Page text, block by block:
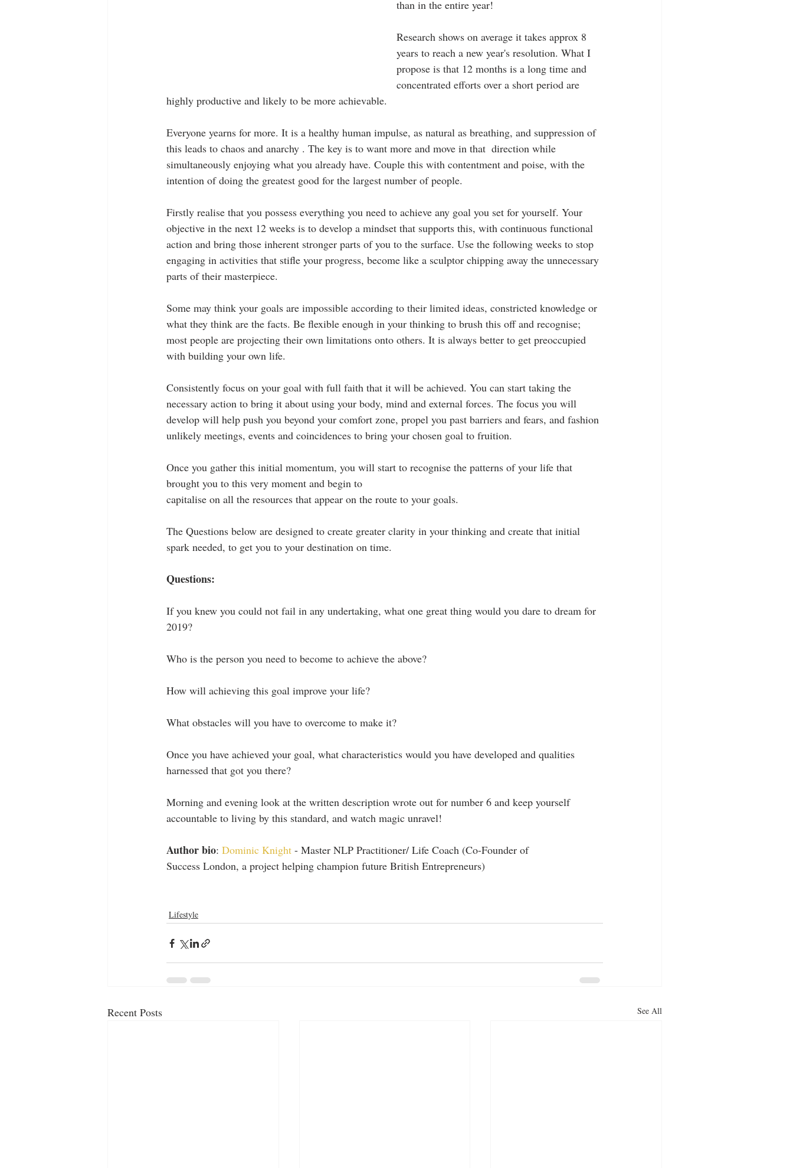
than in the entire year!
Research shows on average it takes approx 8
years to reach a new year's resolution. What I
propose is that 12 months is a long time and
concentrated efforts over a short period are
highly productive and likely to be more achievable.
Everyone yearns for more. It is a healthy human impulse, as natural as breathing, and suppression of
this leads to chaos and anarchy . The key is to want more and move in that  direction while
simultaneously enjoying what you already have. Couple this with contentment and poise, with the
intention of doing the greatest good for the largest number of people.
Firstly realise that you possess everything you need to achieve any goal you set for yourself. Your
objective in the next 12 weeks is to develop a mindset that supports this, with continuous functional
action and bring those inherent stronger parts of you to the surface. Use the following weeks to stop
engaging in activities that stifle your progress, become like a sculptor chipping away the unnecessary
parts of their masterpiece.
Some may think your goals are impossible according to their limited ideas, constricted knowledge or
what they think are the facts. Be flexible enough in your thinking to brush this off and recognise;
most people are projecting their own limitations onto others. It is always better to get preoccupied
with building your own life.
Consistently focus on your goal with full faith that it will be achieved. You can start taking the
necessary action to bring it about using your body, mind and external forces. The focus you will
develop will help push you beyond your comfort zone, propel you past barriers and fears, and fashion
unlikely meetings, events and coincidences to bring your chosen goal to fruition.
Once you gather this initial momentum, you will start to recognise the patterns of your life that
brought you to this very moment and begin to
capitalise on all the resources that appear on the route to your goals.
The Questions below are designed to create greater clarity in your thinking and create that initial
spark needed, to get you to your destination on time.
Questions:
If you knew you could not fail in any undertaking, what one great thing would you dare to dream for
2019?
Who is the person you need to become to achieve the above?
How will achieving this goal improve your life?
What obstacles will you have to overcome to make it?
Once you have achieved your goal, what characteristics would you have developed and qualities
harnessed that got you there?
Morning and evening look at the written description wrote out for number 6 and keep yourself
accountable to living by this standard, and watch magic unravel!
Author bio: Dominic Knight - Master NLP Practitioner/ Life Coach (Co-Founder of
Success London, a project helping champion future British Entrepreneurs)
Lifestyle
Recent Posts See All